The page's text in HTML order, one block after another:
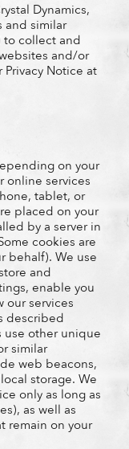
Dynamics,
and similar
to collect and
and/or
Notice at
on your
online services
tablet, or
placed on your
by a server in
cookies are
behalf). We use
and
enable you
our services
described
other unique
similar
web beacons,
storage. We
only as long as
as well as
remain on your